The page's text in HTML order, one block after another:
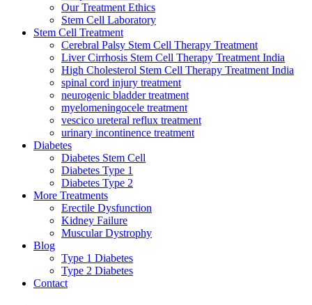
Our Treatment Ethics
Stem Cell Laboratory
Stem Cell Treatment
Cerebral Palsy Stem Cell Therapy Treatment
Liver Cirrhosis Stem Cell Therapy Treatment India
High Cholesterol Stem Cell Therapy Treatment India
spinal cord injury treatment
neurogenic bladder treatment
myelomeningocele treatment
vescico ureteral reflux treatment
urinary incontinence treatment
Diabetes
Diabetes Stem Cell
Diabetes Type 1
Diabetes Type 2
More Treatments
Erectile Dysfunction
Kidney Failure
Muscular Dystrophy
Blog
Type 1 Diabetes
Type 2 Diabetes
Contact